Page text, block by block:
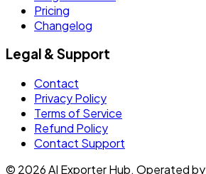
Pricing
Changelog
Legal & Support
Contact
Privacy Policy
Terms of Service
Refund Policy
Contact Support
© 2026 AI Exporter Hub. Operated by